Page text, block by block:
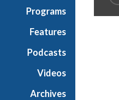
Programs
Features
Podcasts
Videos
Archives